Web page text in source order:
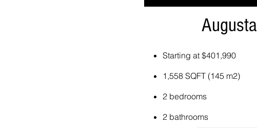
Augusta
Starting at $401,990
1,558 SQFT (145 m2)
2 bedrooms
2 bathrooms